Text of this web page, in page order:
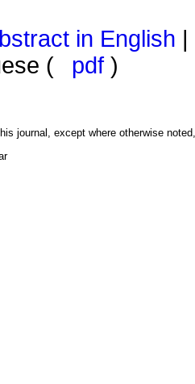
in English
(
pdf )
journal, except where otherwise